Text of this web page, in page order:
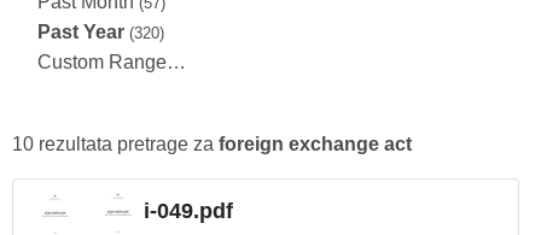
Past Year (320)
Custom Range…
10 rezultata pretrage za foreign exchange act
i-049.pdf